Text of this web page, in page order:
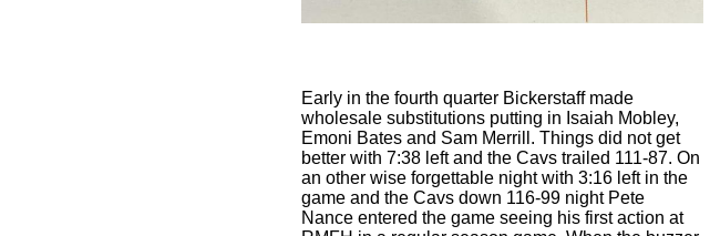
Early in the fourth quarter Bickerstaff made
wholesale substitutions putting in Isaiah Mobley,
Emoni Bates and Sam Merrill. Things did not get
better with 7:38 left and the Cavs trailed 111-87. On
an other wise forgettable night with 3:16 left in the
game and the Cavs down 116-99 night Pete
Nance entered the game seeing his first action at